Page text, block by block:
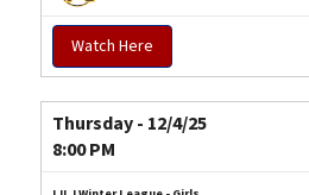
Watch Here
Thursday - 12/4/25
8:00 PM